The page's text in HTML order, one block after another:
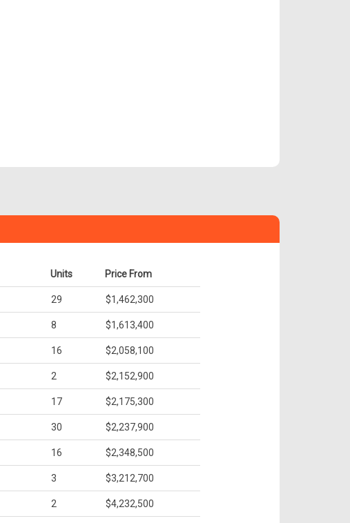
Units Price From
29 $1,462,300
8 $1,613,400
16 $2,058,100
2 $2,152,900
17 $2,175,300
30 $2,237,900
16 $2,348,500
3 $3,212,700
2 $4,232,500